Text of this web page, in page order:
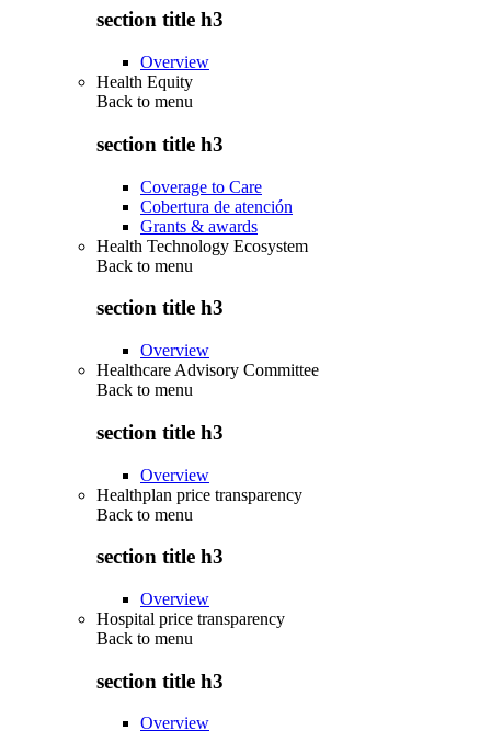
section title h3
Overview
Health Equity
Back to menu
section title h3
Coverage to Care
Cobertura de atención
Grants & awards
Health Technology Ecosystem
Back to menu
section title h3
Overview
Healthcare Advisory Committee
Back to menu
section title h3
Overview
Healthplan price transparency
Back to menu
section title h3
Overview
Hospital price transparency
Back to menu
section title h3
Overview